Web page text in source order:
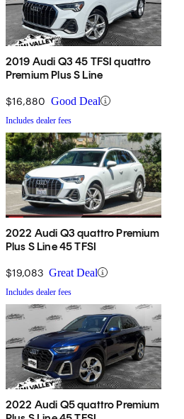
2019 Audi Q3 45 TFSI quattro
Premium Plus S Line
$16,880 Good Deal
Includes dealer fees
2022 Audi Q3 quattro Premium
Plus S Line 45 TFSI
$19,083 Great Deal
Includes dealer fees
2022 Audi Q5 quattro Premium